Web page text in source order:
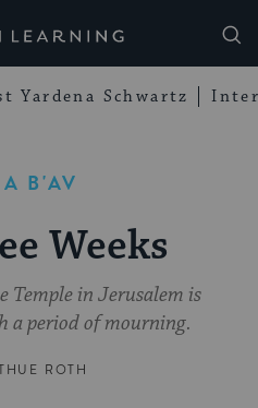
Learning
Yardena Schwartz
B'AV
Weeks
Temple in Jerusalem is
a period of mourning.
ROTH